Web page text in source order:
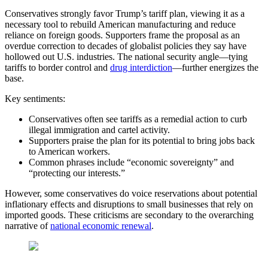
Conservatives strongly favor Trump’s tariff plan, viewing it as a
necessary tool to rebuild American manufacturing and reduce
reliance on foreign goods. Supporters frame the proposal as an
overdue correction to decades of globalist policies they say have
hollowed out U.S. industries. The national security angle—tying
tariffs to border control and drug interdiction—further energizes the
base.
Key sentiments:
Conservatives often see tariffs as a remedial action to curb
illegal immigration and cartel activity.
Supporters praise the plan for its potential to bring jobs back
to American workers.
Common phrases include “economic sovereignty” and
“protecting our interests.”
However, some conservatives do voice reservations about potential
inflationary effects and disruptions to small businesses that rely on
imported goods. These criticisms are secondary to the overarching
narrative ofnational economic renewal.